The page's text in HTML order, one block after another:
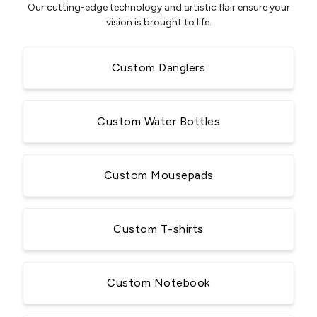
Our cutting-edge technology and artistic flair ensure your
vision is brought to life.
Custom Danglers
Custom Water Bottles
Custom Mousepads
Custom T-shirts
Custom Notebook